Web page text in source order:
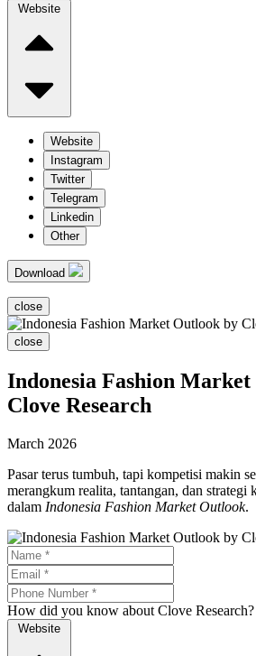
Website
Website
Instagram
Twitter
Telegram
Linkedin
Other
Download
close
close
Indonesia Fashion
Clove Research
March 2026
Pasar terus tumbuh, tapi kompetisi makin
merangkum realita, tantangan, dan strategi
dalam Indonesia Fashion Market Outlook.
How did you know about Clove Research?
Website